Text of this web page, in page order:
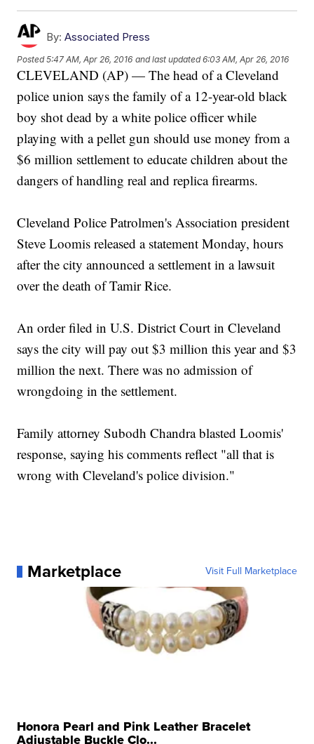
By: Associated Press
Posted5:47 AM, Apr 26, 2016 and last updated 6:03 AM, Apr 26, 2016
CLEVELAND (AP) — The head of a Cleveland
police union says the family of a 12-year-old black
boy shot dead by a white police officer while
playing with a pellet gun should use money from a
$6 million settlement to educate children about the
dangers of handling real and replica firearms.
Cleveland Police Patrolmen's Association president
Steve Loomis released a statement Monday, hours
after the city announced a settlement in a lawsuit
over the death of Tamir Rice.
An order filed in U.S. District Court in Cleveland
says the city will pay out $3 million this year and $3
million the next. There was no admission of
wrongdoing in the settlement.
Family attorney Subodh Chandra blasted Loomis'
response, saying his comments reflect "all that is
wrong with Cleveland's police division."
Marketplace Visit Full Marketplace
Honora Pearl and Pink Leather Bracelet
Adjustable Buckle Clo...